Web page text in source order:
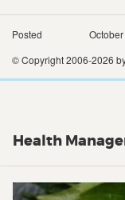
Posted
© Copyright 2006-2026
Health